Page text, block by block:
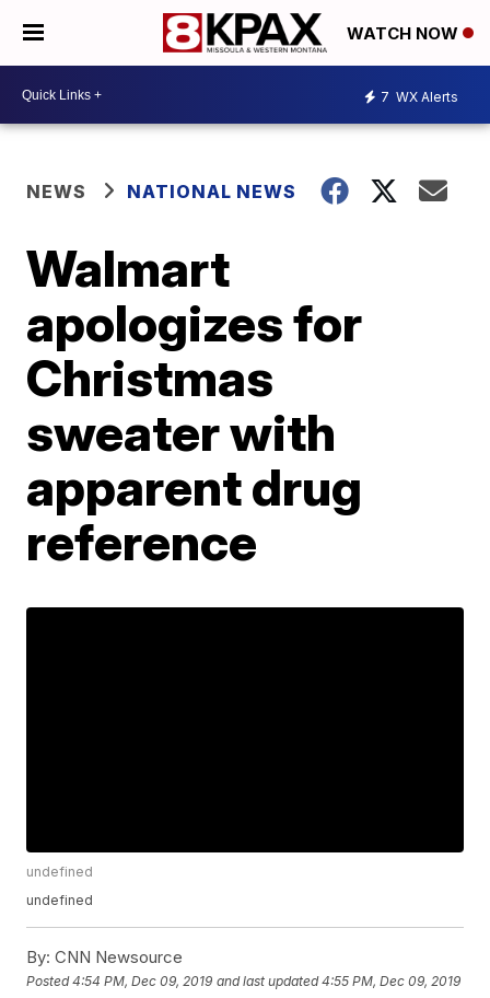
WATCH NOW
7 WX Alerts
NEWS NATIONAL NEWS
Walmart
apologizes for
Christmas
sweater with
apparent drug
reference
undefined
undefined
By: CNN Newsource
Posted4:54 PM, Dec 09, 2019 and last updated 4:55 PM, Dec 09, 2019